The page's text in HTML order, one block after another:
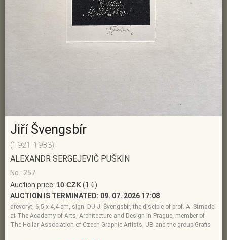
Jiří Švengsbír
(1921-1983)
ALEXANDR SERGEJEVIČ PUŠKIN
No.: 257
Auction price: 10 CZK(1 €)
AUCTION IS TERMINATED: 09. 07. 2026 17:08
dřevoryt, 6,5 x 4,4 cm, sign. DU J. Švengsbír, the disciple of prof. A. Strnadel
at The Academy of Arts, Architecture and Design in Prague, member of
The Hollar Association of Czech Graphic Artists, UB and the group Grafis